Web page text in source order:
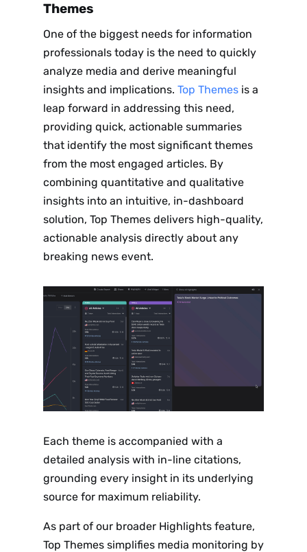
Themes
One of the biggest needs for information
professionals today is the need to quickly
analyze media and derive meaningful
insights and implications. Top Themesis a
leap forward in addressing this need,
providing quick, actionable summaries
that identify the most significant themes
from the most engaged articles. By
combining quantitative and qualitative
insights into an intuitive, in-dashboard
solution, Top Themes delivers high-quality,
actionable analysis directly about any
breaking news event.
Each theme is accompanied with a
detailed analysis with in-line citations,
grounding every insight in its underlying
source for maximum reliability.
As part of our broader Highlights feature,
Top Themes simplifies media monitoring by